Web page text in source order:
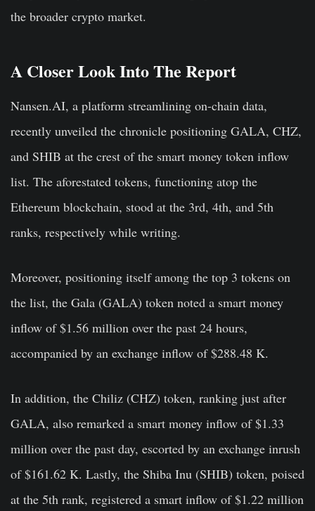
the broader crypto market.
A Closer Look Into The Report
Nansen.AI, a platform streamlining on-chain data,
recently unveiled the chronicle positioning GALA, CHZ,
and SHIB at the crest of the smart money token inflow
list. The aforestated tokens, functioning atop the
Ethereum blockchain, stood at the 3rd, 4th, and 5th
ranks, respectively while writing.
Moreover, positioning itself among the top 3 tokens on
the list, the Gala (GALA) token noted a smart money
inflow of $1.56 million over the past 24 hours,
accompanied by an exchange inflow of $288.48 K.
In addition, the Chiliz (CHZ) token, ranking just after
GALA, also remarked a smart money inflow of $1.33
million over the past day, escorted by an exchange inrush
of $161.62 K. Lastly, the Shiba Inu (SHIB) token, poised
at the 5th rank, registered a smart inflow of $1.22 million